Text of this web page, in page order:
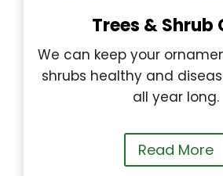
Trees & Shrub
We can keep your
shrubs healthy and
all year long.
Read More